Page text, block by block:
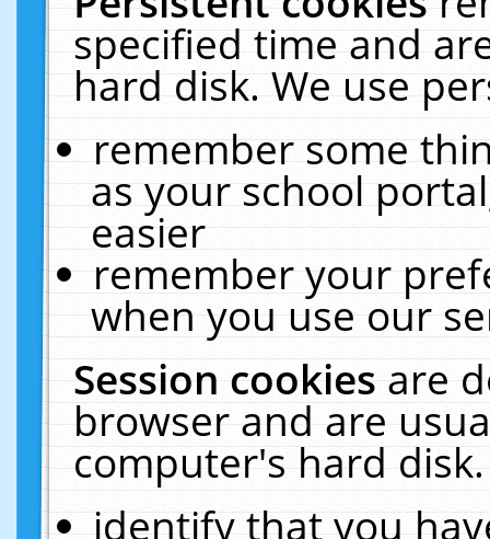
specified time and
hard disk. We use
remember some
as your school
easier
remember your
when you use our
Session cookiesare
browser and are
computer's hard
identify that you